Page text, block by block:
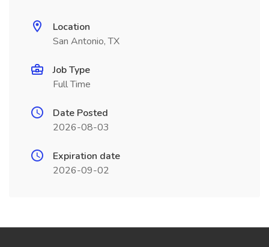
Location
San Antonio, TX
Job Type
Full Time
Date Posted
2026-08-03
Expiration date
2026-09-02